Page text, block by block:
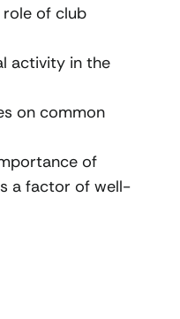
of club
activity in the
on common
of
a factor of well-